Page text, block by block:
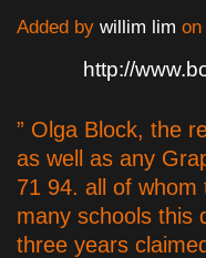
Added by willim lim
http://
” Olga Block, the
as well as any
71 94. all of whom
many schools this
three years